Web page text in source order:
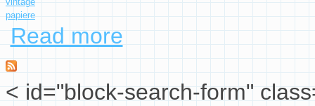
papiere
Read moreabout Jaeger Lecoultre Femme Montre
< id="block-search-form"